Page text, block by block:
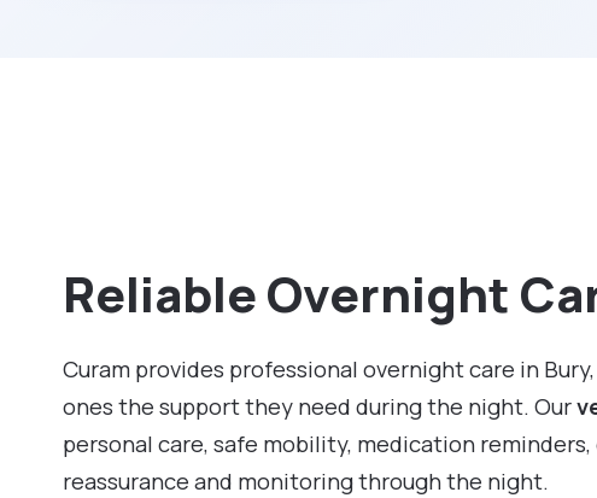
Reliable Overnight
Curam provides professional overnight care in
ones the support they need during the night. Our
personal care, safe mobility, medication
reassurance and monitoring through the night.